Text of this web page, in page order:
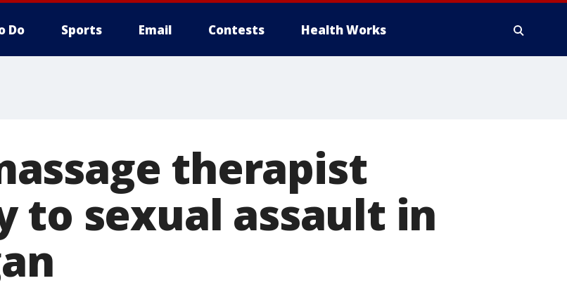
Do Sports Email Contests Health Works
therapist
to sexual assault in